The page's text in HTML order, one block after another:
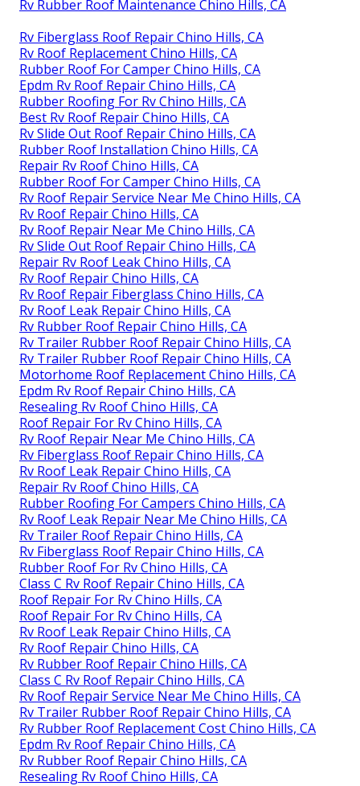
Rv Rubber Roof Maintenance Chino Hills, CA
Rv Fiberglass Roof Repair Chino Hills, CA
Rv Roof Replacement Chino Hills, CA
Rubber Roof For Camper Chino Hills, CA
Epdm Rv Roof Repair Chino Hills, CA
Rubber Roofing For Rv Chino Hills, CA
Best Rv Roof Repair Chino Hills, CA
Rv Slide Out Roof Repair Chino Hills, CA
Rubber Roof Installation Chino Hills, CA
Repair Rv Roof Chino Hills, CA
Rubber Roof For Camper Chino Hills, CA
Rv Roof Repair Service Near Me Chino Hills, CA
Rv Roof Repair Chino Hills, CA
Rv Roof Repair Near Me Chino Hills, CA
Rv Slide Out Roof Repair Chino Hills, CA
Repair Rv Roof Leak Chino Hills, CA
Rv Roof Repair Chino Hills, CA
Rv Roof Repair Fiberglass Chino Hills, CA
Rv Roof Leak Repair Chino Hills, CA
Rv Rubber Roof Repair Chino Hills, CA
Rv Trailer Rubber Roof Repair Chino Hills, CA
Rv Trailer Rubber Roof Repair Chino Hills, CA
Motorhome Roof Replacement Chino Hills, CA
Epdm Rv Roof Repair Chino Hills, CA
Resealing Rv Roof Chino Hills, CA
Roof Repair For Rv Chino Hills, CA
Rv Roof Repair Near Me Chino Hills, CA
Rv Fiberglass Roof Repair Chino Hills, CA
Rv Roof Leak Repair Chino Hills, CA
Repair Rv Roof Chino Hills, CA
Rubber Roofing For Campers Chino Hills, CA
Rv Roof Leak Repair Near Me Chino Hills, CA
Rv Trailer Roof Repair Chino Hills, CA
Rv Fiberglass Roof Repair Chino Hills, CA
Rubber Roof For Rv Chino Hills, CA
Class C Rv Roof Repair Chino Hills, CA
Roof Repair For Rv Chino Hills, CA
Roof Repair For Rv Chino Hills, CA
Rv Roof Leak Repair Chino Hills, CA
Rv Roof Repair Chino Hills, CA
Rv Rubber Roof Repair Chino Hills, CA
Class C Rv Roof Repair Chino Hills, CA
Rv Roof Repair Service Near Me Chino Hills, CA
Rv Trailer Rubber Roof Repair Chino Hills, CA
Rv Rubber Roof Replacement Cost Chino Hills, CA
Epdm Rv Roof Repair Chino Hills, CA
Rv Rubber Roof Repair Chino Hills, CA
Resealing Rv Roof Chino Hills, CA